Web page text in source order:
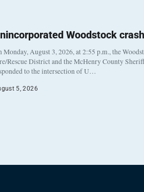
Woodstock crash
Monday, August 3, 2026, at 2:55 p.m., the
Rescue District and the McHenry County
to the intersection of U…
5, 2026